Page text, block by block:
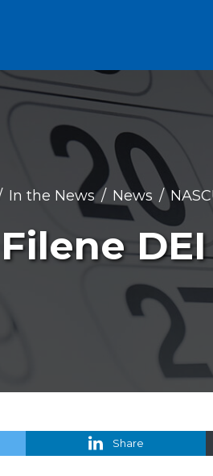
In the News News
Share